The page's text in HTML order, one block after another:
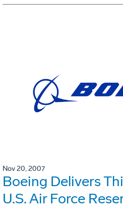
Nov 20, 2007
Boeing Delivers
U.S. Air Force